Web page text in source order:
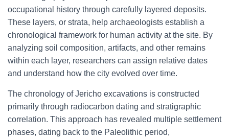
occupational history through carefully layered deposits.
These layers, or strata, help archaeologists establish a
chronological framework for human activity at the site. By
analyzing soil composition, artifacts, and other remains
within each layer, researchers can assign relative dates
and understand how the city evolved over time.
The chronology of Jericho excavations is constructed
primarily through radiocarbon dating and stratigraphic
correlation. This approach has revealed multiple settlement
phases, dating back to the Paleolithic period,